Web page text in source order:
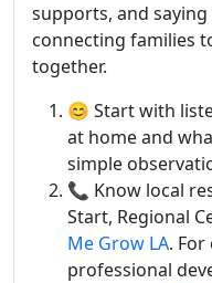
supports, and
connecting families
together.
😊 Start with
at home and
simple
📞 Know local
Start, Regional
Me Grow LA.
professional